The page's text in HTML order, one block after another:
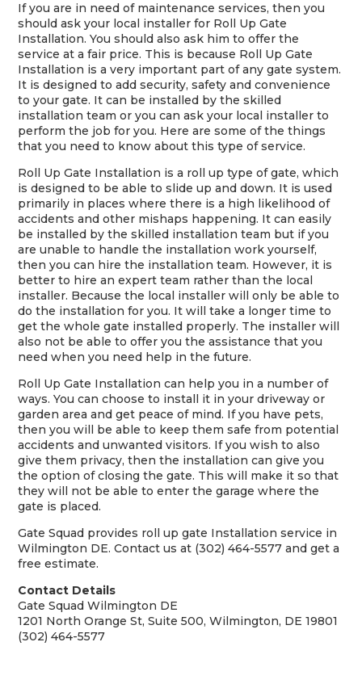
If you are in need of maintenance services, then you
should ask your local installer for Roll Up Gate
Installation. You should also ask him to offer the
service at a fair price. This is because Roll Up Gate
Installation is a very important part of any gate system.
It is designed to add security, safety and convenience
to your gate. It can be installed by the skilled
installation team or you can ask your local installer to
perform the job for you. Here are some of the things
that you need to know about this type of service.
Roll Up Gate Installation is a roll up type of gate, which
is designed to be able to slide up and down. It is used
primarily in places where there is a high likelihood of
accidents and other mishaps happening. It can easily
be installed by the skilled installation team but if you
are unable to handle the installation work yourself,
then you can hire the installation team. However, it is
better to hire an expert team rather than the local
installer. Because the local installer will only be able to
do the installation for you. It will take a longer time to
get the whole gate installed properly. The installer will
also not be able to offer you the assistance that you
need when you need help in the future.
Roll Up Gate Installation can help you in a number of
ways. You can choose to install it in your driveway or
garden area and get peace of mind. If you have pets,
then you will be able to keep them safe from potential
accidents and unwanted visitors. If you wish to also
give them privacy, then the installation can give you
the option of closing the gate. This will make it so that
they will not be able to enter the garage where the
gate is placed.
Gate Squad provides roll up gate Installation service in
Wilmington DE. Contact us at (302) 464-5577 and get a
free estimate.
Contact Details
Gate Squad Wilmington DE
1201 North Orange St, Suite 500, Wilmington, DE 19801
(302) 464-5577